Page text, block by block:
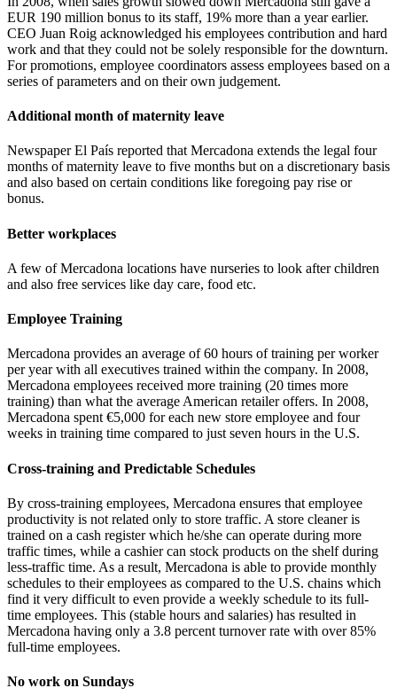
EUR 190 million bonus to its staff, 19% more than a year earlier.
CEO Juan Roig acknowledged his employees contribution and hard
work and that they could not be solely responsible for the downturn.
For promotions, employee coordinators assess employees based on a
series of parameters and on their own judgement.
Additional month of maternity leave
Newspaper El País reported that Mercadona extends the legal four
months of maternity leave to five months but on a discretionary basis
and also based on certain conditions like foregoing pay rise or
bonus.
Better workplaces
A few of Mercadona locations have nurseries to look after children
and also free services like day care, food etc.
Employee Training
Mercadona provides an average of 60 hours of training per worker
per year with all executives trained within the company. In 2008,
Mercadona employees received more training (20 times more
training) than what the average American retailer offers. In 2008,
Mercadona spent €5,000 for each new store employee and four
weeks in training time compared to just seven hours in the U.S.
Cross-training and Predictable Schedules
By cross-training employees, Mercadona ensures that employee
productivity is not related only to store traffic. A store cleaner is
trained on a cash register which he/she can operate during more
traffic times, while a cashier can stock products on the shelf during
less-traffic time. As a result, Mercadona is able to provide monthly
schedules to their employees as compared to the U.S. chains which
find it very difficult to even provide a weekly schedule to its full-
time employees. This (stable hours and salaries) has resulted in
Mercadona having only a 3.8 percent turnover rate with over 85%
full-time employees.
No work on Sundays